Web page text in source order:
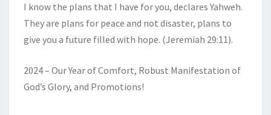
I know the plans that I have for you, declares Yahweh.
They are plans for peace and not disaster, plans to
give you a future filled with hope. (Jeremiah 29:11).
2024 – Our Year of Comfort, Robust Manifestation of
God’s Glory, and Promotions!